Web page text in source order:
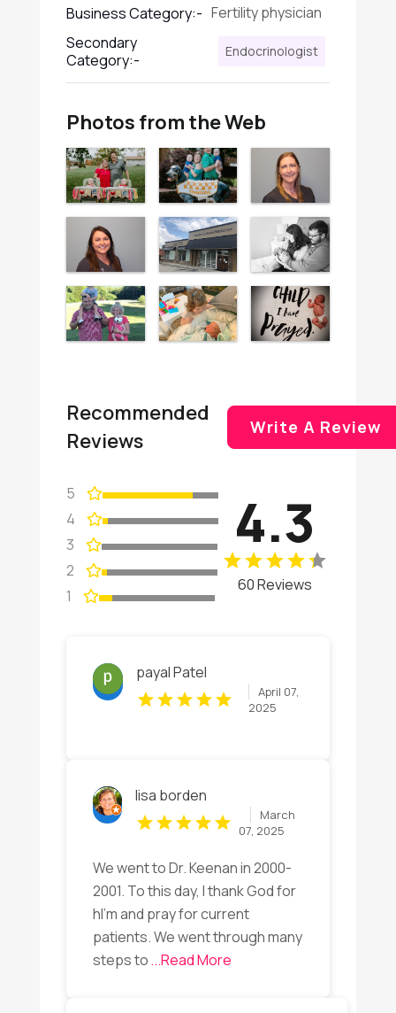
Business Category:- Fertility physician
Secondary
Category:-
Endocrinologist
Photos from the Web
Recommended
Reviews
Write A Review
5
4
3
2
1
4.3
60 Reviews
payal Patel
April 07,
2025
lisa borden
March
07, 2025
We went to Dr. Keenan in 2000-
2001. To this day, I thank God for
hI’m and pray for current
patients. We went through many
steps to...Read More